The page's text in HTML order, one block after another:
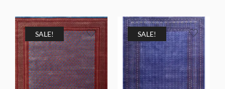
was:
$2,998.00.
is:
$1,499.00.
$1,998.00.
SALE! SALE!